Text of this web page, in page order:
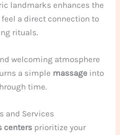
landmarks enhances the
feel a direct connection to
rituals.
welcoming atmosphere
a simple massage into
time.
and Services
centers prioritize your